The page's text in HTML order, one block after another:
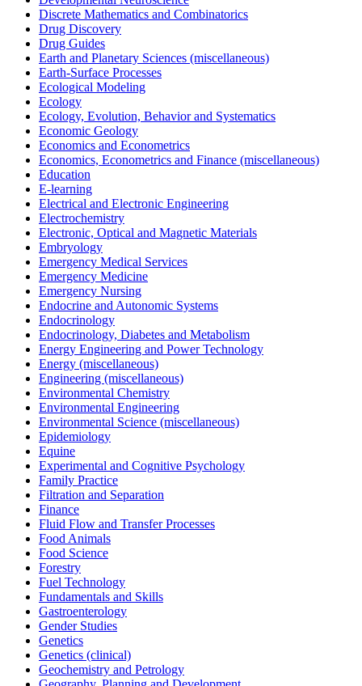
Discrete Mathematics and Combinatorics
Drug Discovery
Drug Guides
Earth and Planetary Sciences (miscellaneous)
Earth-Surface Processes
Ecological Modeling
Ecology
Ecology, Evolution, Behavior and Systematics
Economic Geology
Economics and Econometrics
Economics, Econometrics and Finance (miscellaneous)
Education
E-learning
Electrical and Electronic Engineering
Electrochemistry
Electronic, Optical and Magnetic Materials
Embryology
Emergency Medical Services
Emergency Medicine
Emergency Nursing
Endocrine and Autonomic Systems
Endocrinology
Endocrinology, Diabetes and Metabolism
Energy Engineering and Power Technology
Energy (miscellaneous)
Engineering (miscellaneous)
Environmental Chemistry
Environmental Engineering
Environmental Science (miscellaneous)
Epidemiology
Equine
Experimental and Cognitive Psychology
Family Practice
Filtration and Separation
Finance
Fluid Flow and Transfer Processes
Food Animals
Food Science
Forestry
Fuel Technology
Fundamentals and Skills
Gastroenterology
Gender Studies
Genetics
Genetics (clinical)
Geochemistry and Petrology